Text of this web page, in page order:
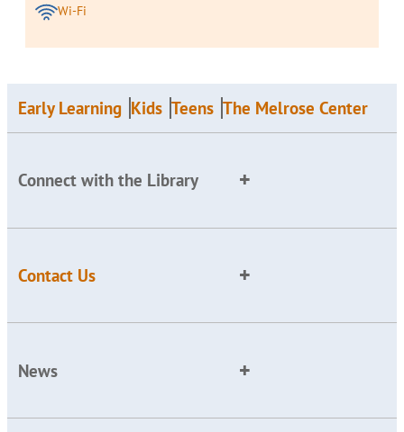
Wi-Fi
Early Learning Kids Teens The Melrose Center
Connect with the Library
Contact Us
News